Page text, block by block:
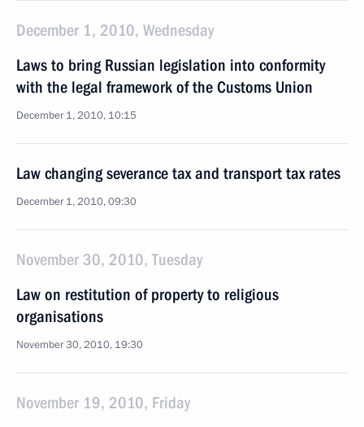
December 1, 2010, Wednesday
Laws to bring Russian legislation into conformity
with the legal framework of the Customs Union
December 1, 2010, 10:15
Law changing severance tax and transport tax rates
December 1, 2010, 09:30
November 30, 2010, Tuesday
Law on restitution of property to religious
organisations
November 30, 2010, 19:30
November 19, 2010, Friday